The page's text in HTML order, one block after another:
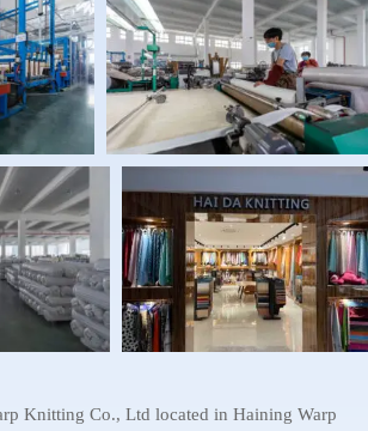
Knitting Co., Ltd located in Haining Warp